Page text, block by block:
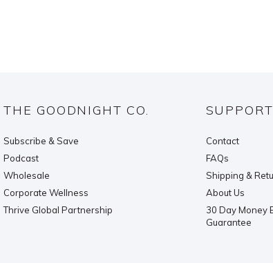
THE GOODNIGHT CO.
Subscribe & Save
Podcast
Wholesale
Corporate Wellness
Thrive Global Partnership
SUPPORT
Contact
FAQs
Shipping &
About Us
30 Day Money
Guarantee